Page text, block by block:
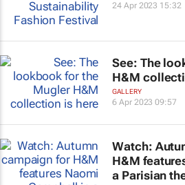
24 Apr 2023 15:32
See: The
H&M
GALLERY
6 Apr 2023 09:57
Watch:
H&M
a Parisian